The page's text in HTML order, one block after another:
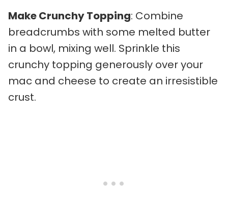
Make Crunchy Topping: Combine
breadcrumbs with some melted butter
in a bowl, mixing well. Sprinkle this
crunchy topping generously over your
mac and cheese to create an irresistible
crust.